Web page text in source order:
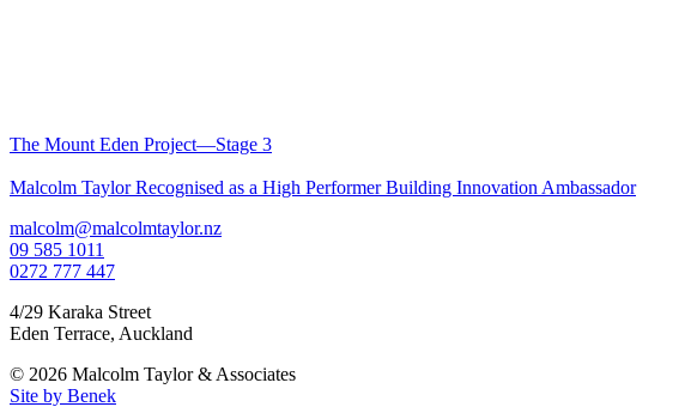
The Mount Eden Project—Stage 3
Malcolm Taylor Recognised as a High Performer Building Innovation Ambassador
malcolm@malcolmtaylor.nz
09 585 1011
0272 777 447
4/29 Karaka Street
Eden Terrace, Auckland
© 2026 Malcolm Taylor& Associates
Site by Benek